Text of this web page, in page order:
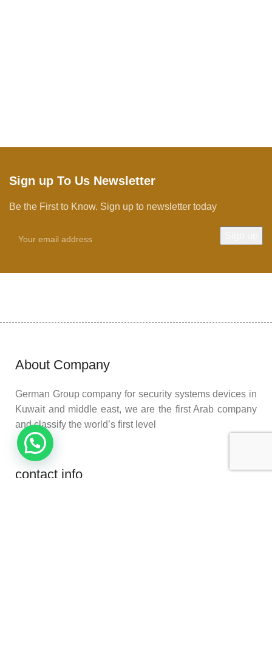
Sign up To Us Newsletter
Be the First to Know. Sign up to newsletter today
About Company
German Group company for security systems devices in
Kuwait and middle east, we are the first Arab company
and classify the world’s first level
contact info